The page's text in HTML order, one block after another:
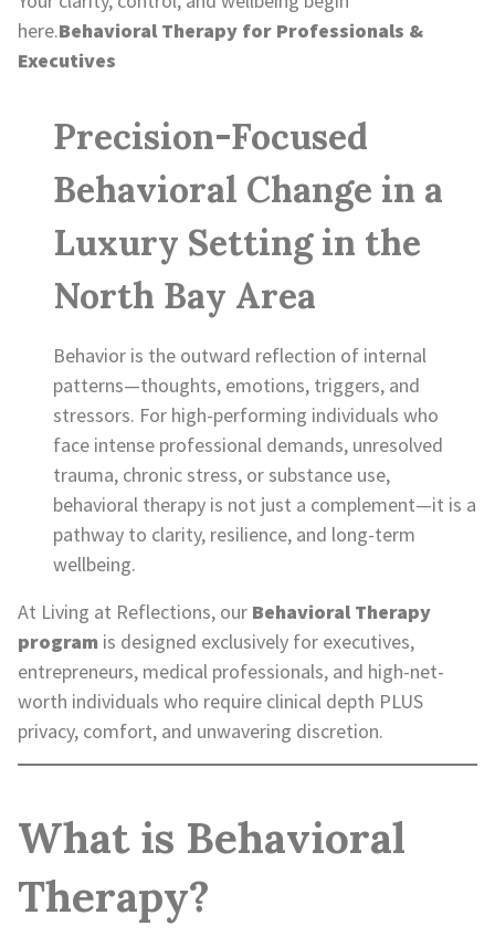
here.Behavioral Therapy for Professionals &
Executives
Precision-Focused
Behavioral Change in a
Luxury Setting in the
North Bay Area
Behavior is the outward reflection of internal
patterns—thoughts, emotions, triggers, and
stressors. For high-performing individuals who
face intense professional demands, unresolved
trauma, chronic stress, or substance use,
behavioral therapy is not just a complement—it is a
pathway to clarity, resilience, and long-term
wellbeing.
At Living at Reflections, our Behavioral Therapy
program is designed exclusively for executives,
entrepreneurs, medical professionals, and high-net-
worth individuals who require clinical depth PLUS
privacy, comfort, and unwavering discretion.
What is Behavioral
Therapy?